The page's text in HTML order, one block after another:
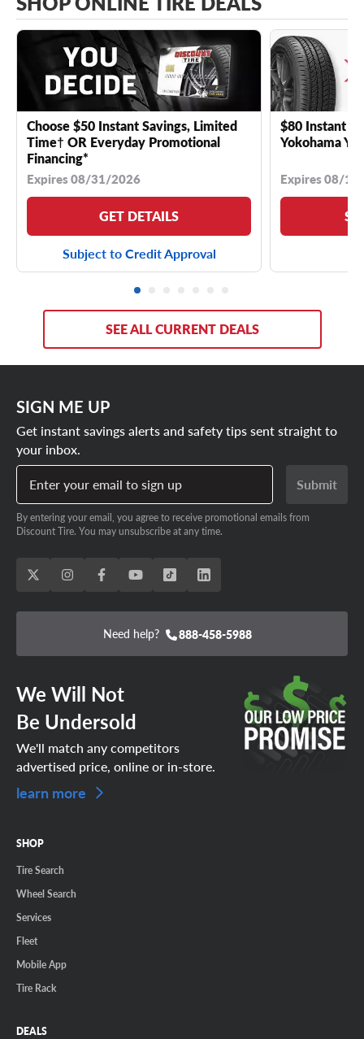
Choose $50 Instant Savings, Limited
Time† OR Everyday Promotional
Financing*
Expires 08/31/2026
GET DETAILS
Subject to Credit Approval
$80 Instant
Yokohama
Expires 08/
SEE ALL CURRENT DEALS
SIGN ME UP
Get instant savings alerts and safety tips sent straight to
your inbox.
Enter your email to sign up
Submit
By entering your email, you agree to receive promotional emails from
Discount Tire. You may unsubscribe at any time.
Need help? 888-458-5988
We Will Not
Be Undersold
We'll match any competitors
advertised price, online or in-store.
learn more
SHOP
Tire Search
Wheel Search
Services
Fleet
Mobile App
Tire Rack
DEALS